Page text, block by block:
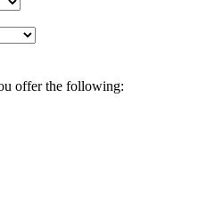
offer the following: